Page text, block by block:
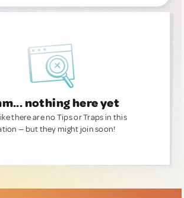
nothing here yet
there are no Tips or Traps in this
— but they might join soon!